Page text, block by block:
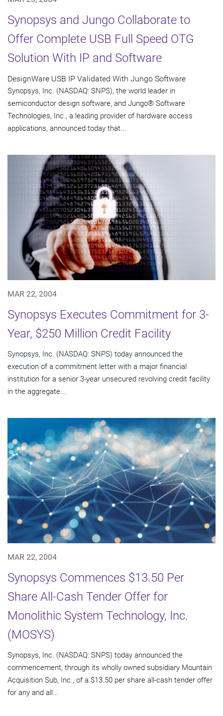
Synopsys and Jungo Collaborate to
Offer Complete USB Full Speed OTG
Solution With IP and Software
DesignWare USB IP Validated With Jungo Software
Synopsys, Inc. (NASDAQ: SNPS), the world leader in
semiconductor design software, and Jungo® Software
Technologies, Inc., a leading provider of hardware access
applications, announced today that...
MAR 22, 2004
Synopsys Executes Commitment for 3-
Year, $250 Million Credit Facility
Synopsys, Inc. (NASDAQ: SNPS) today announced the
execution of a commitment letter with a major financial
institution for a senior 3-year unsecured revolving credit facility
in the aggregate...
MAR 22, 2004
Synopsys Commences $13.50 Per
Share All-Cash Tender Offer for
Monolithic System Technology, Inc.
(MOSYS)
Synopsys, Inc. (NASDAQ: SNPS) today announced the
commencement, through its wholly owned subsidiary Mountain
Acquisition Sub, Inc., of a $13.50 per share all-cash tender offer
for any and all...